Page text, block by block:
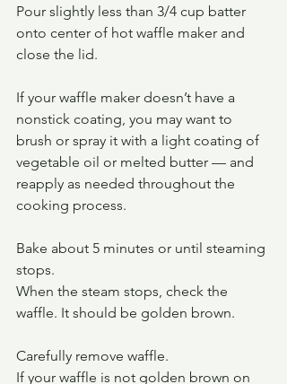
Pour slightly less than 3/4 cup batter
onto center of hot waffle maker and
close the lid.
If your waffle maker doesn’t have a
nonstick coating, you may want to
brush or spray it with a light coating of
vegetable oil or melted butter — and
reapply as needed throughout the
cooking process.
Bake about 5 minutes or until steaming
stops.
When the steam stops, check the
waffle. It should be golden brown.
Carefully remove waffle.
If your waffle is not golden brown on